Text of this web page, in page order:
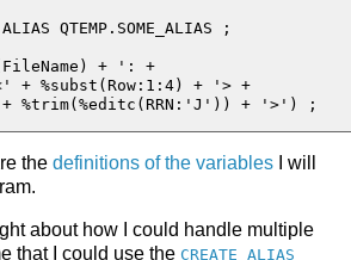
QTEMP.SOME_ALIAS ;
+ ': +
+ %subst(Row:1:4) + '> +
the definitions of the variables I will
about how I could handle multiple
that I could use the CREATE ALIAS